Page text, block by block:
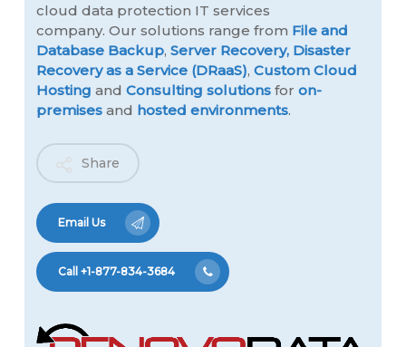
cloud data protection IT services
company. Our solutions range from File and
Database Backup,Server Recovery, Disaster
Recovery as a Service (DRaaS),Custom Cloud
Hosting and Consulting solutions foron-
premises and hosted environments.
Share
Email Us
Call +1-877-834-3684